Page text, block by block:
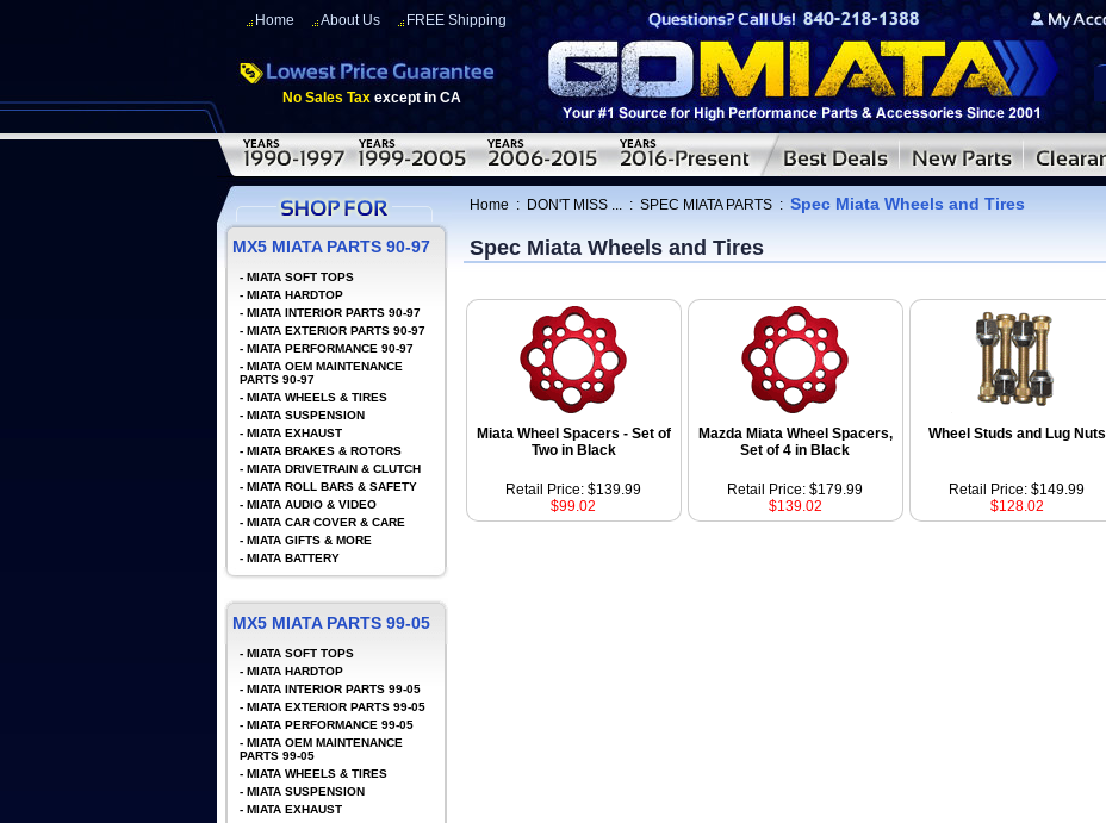
Home About Us FREE Shipping
No Sales Tax except in CA
Home : DON'T MISS ... : SPEC MIATA PARTS : Spec Miata Wheels and Tires
Spec Miata Wheels and Tires
Miata Wheel Spacers - Set of
Two in Black
Mazda Miata Wheel Spacers,
Set of 4 in Black
Wheel Studs and Lug Nuts
Retail Price: $139.99
$99.02
Retail Price: $179.99
$139.02
Retail Price: $149.99
$128.02
MX5 MIATA PARTS 90-97
- MIATA SOFT TOPS
- MIATA HARDTOP
- MIATA INTERIOR PARTS 90-97
- MIATA EXTERIOR PARTS 90-97
- MIATA PERFORMANCE 90-97
- MIATA OEM MAINTENANCE
PARTS 90-97
- MIATA WHEELS & TIRES
- MIATA SUSPENSION
- MIATA EXHAUST
- MIATA BRAKES & ROTORS
- MIATA DRIVETRAIN & CLUTCH
- MIATA ROLL BARS & SAFETY
- MIATA AUDIO & VIDEO
- MIATA CAR COVER & CARE
- MIATA GIFTS & MORE
- MIATA BATTERY
MX5 MIATA PARTS 99-05
- MIATA SOFT TOPS
- MIATA HARDTOP
- MIATA INTERIOR PARTS 99-05
- MIATA EXTERIOR PARTS 99-05
- MIATA PERFORMANCE 99-05
- MIATA OEM MAINTENANCE
PARTS 99-05
- MIATA WHEELS & TIRES
- MIATA SUSPENSION
- MIATA EXHAUST